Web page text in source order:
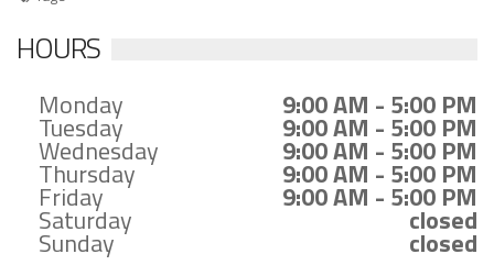
HOURS
Monday 9:00 AM - 5:00 PM
Tuesday 9:00 AM - 5:00 PM
Wednesday 9:00 AM - 5:00 PM
Thursday 9:00 AM - 5:00 PM
Friday 9:00 AM - 5:00 PM
Saturday closed
Sunday closed